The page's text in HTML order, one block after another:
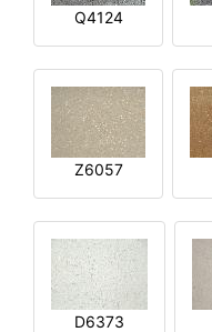
Q4124
Z6057
D6373